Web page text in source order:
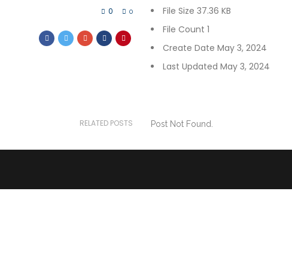
0 0
File Size 37.36 KB
File Count 1
Create Date May 3, 2024
Last Updated May 3, 2024
RELATED POSTS Post Not Found.